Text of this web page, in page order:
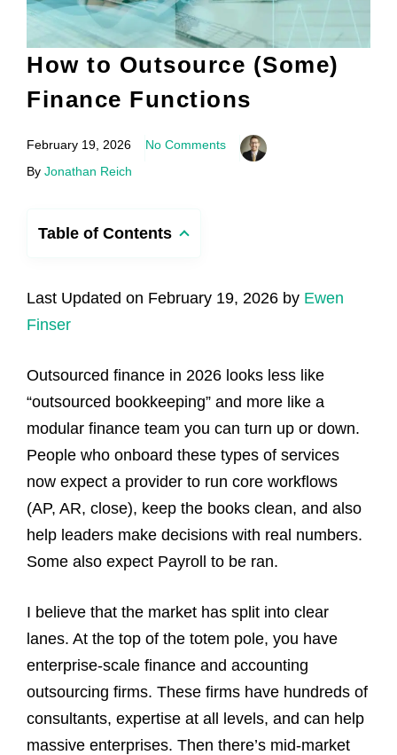
How to Outsource (Some)
Finance Functions
February 19, 2026
No Comments
By Jonathan Reich
Table of Contents
Last Updated on February 19, 2026 by Ewen
Finser
Outsourced finance in 2026 looks less like
“outsourced bookkeeping” and more like a
modular finance team you can turn up or down.
People who onboard these types of services
now expect a provider to run core workflows
(AP, AR, close), keep the books clean, and also
help leaders make decisions with real numbers.
Some also expect Payroll to be ran.
I believe that the market has split into clear
lanes. At the top of the totem pole, you have
enterprise-scale finance and accounting
outsourcing firms. These firms have hundreds of
consultants, expertise at all levels, and can help
massive enterprises. Then there’s mid-market